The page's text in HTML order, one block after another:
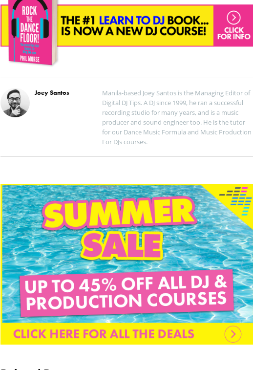
Joey Santos
Manila-based Joey Santos is the Managing Editor of
Digital DJ Tips. A DJ since 1999, he ran a successful
recording studio for many years, and is a music
producer and sound engineer too. He is the tutor
for our Dance Music Formula and Music Production
For DJs courses.